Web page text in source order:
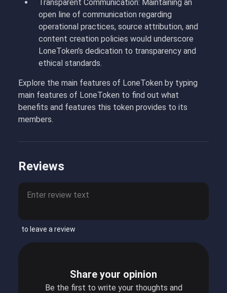
Transparent Communication: Maintaining an
open line of communication regarding
operational practices, source attribution, and
content creation policies would underscore
LoneToken’s dedication to transparency and
ethical standards.
Explore the main features of LoneToken by typing
main features of LoneToken to find out what
benefits and features this token provides to its
members.
Reviews
to leave a review
Share your opinion
Be the first to write your thoughts and